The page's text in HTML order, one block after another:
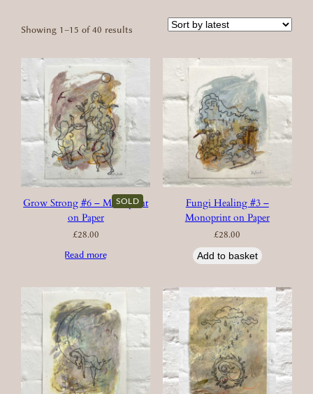
Showing 1–15 of 40 results
latest
SOLD
Grow Strong #6 – Monoprint
on Paper
£28.00
Read more
Fungi Healing #3 –
Monoprint on Paper
£28.00
Add to basket